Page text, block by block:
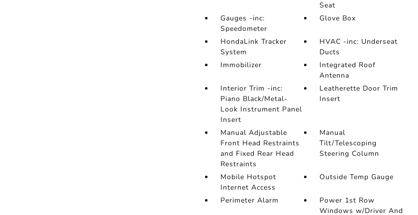
Seat
Gauges -inc:
Speedometer
Glove Box
HondaLink Tracker
System
HVAC -inc: Underseat
Ducts
Immobilizer
Integrated Roof
Antenna
Interior Trim -inc:
Piano Black/Metal-
Look Instrument Panel
Insert
Leatherette Door Trim
Insert
Manual Adjustable
Front Head Restraints
and Fixed Rear Head
Restraints
Manual
Tilt/Telescoping
Steering Column
Mobile Hotspot
Internet Access
Outside Temp Gauge
Perimeter Alarm
Power 1st Row
Windows w/Driver And